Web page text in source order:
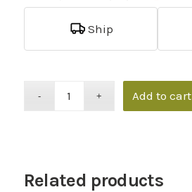
Ship
Add to cart
Related products